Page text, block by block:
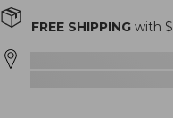
FREE SHIPPINGwith $